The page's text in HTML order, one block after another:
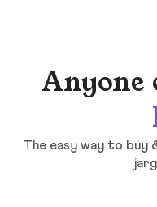
Anyone
The easy way to buy